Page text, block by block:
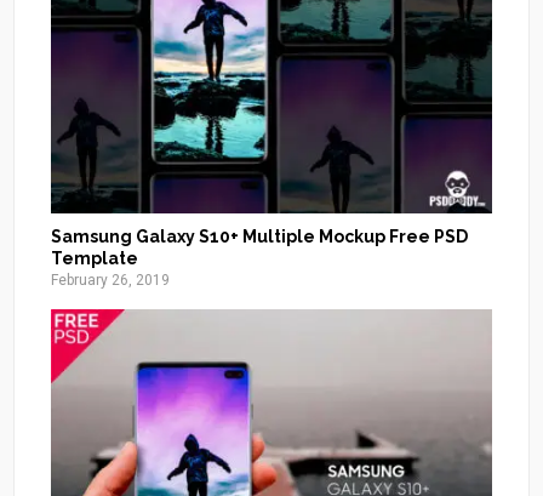
Samsung Galaxy S10+ Multiple Mockup Free PSD
Template
February 26, 2019